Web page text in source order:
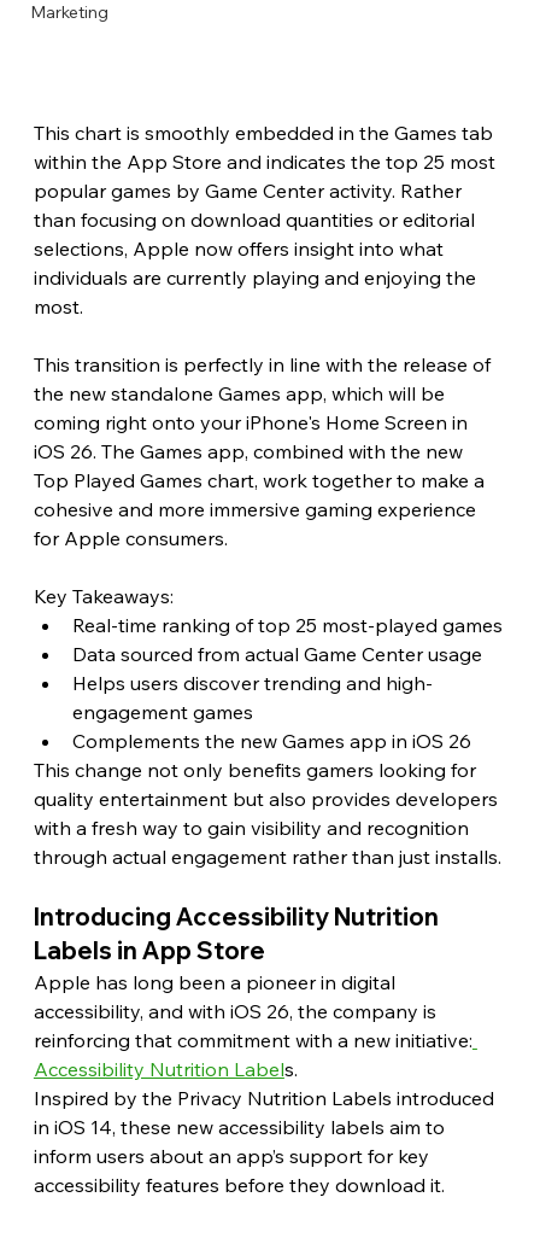
Marketing
This chart is smoothly embedded in the Games tab
within the App Store and indicates the top 25 most
popular games by Game Center activity. Rather
than focusing on download quantities or editorial
selections, Apple now offers insight into what
individuals are currently playing and enjoying the
most.
This transition is perfectly in line with the release of
the new standalone Games app, which will be
coming right onto your iPhone's Home Screen in
iOS 26. The Games app, combined with the new
Top Played Games chart, work together to make a
cohesive and more immersive gaming experience
for Apple consumers.
Key Takeaways:
Real-time ranking of top 25 most-played games
Data sourced from actual Game Center usage
Helps users discover trending and high-
engagement games
Complements the new Games app in iOS 26
This change not only benefits gamers looking for
quality entertainment but also provides developers
with a fresh way to gain visibility and recognition
through actual engagement rather than just installs.
Introducing Accessibility Nutrition
Labels in App Store
Apple has long been a pioneer in digital
accessibility, and with iOS 26, the company is
reinforcing that commitment with a new initiative:
Accessibility Nutrition Labels.
Inspired by the Privacy Nutrition Labels introduced
in iOS 14, these new accessibility labels aim to
inform users about an app’s support for key
accessibility features before they download it.